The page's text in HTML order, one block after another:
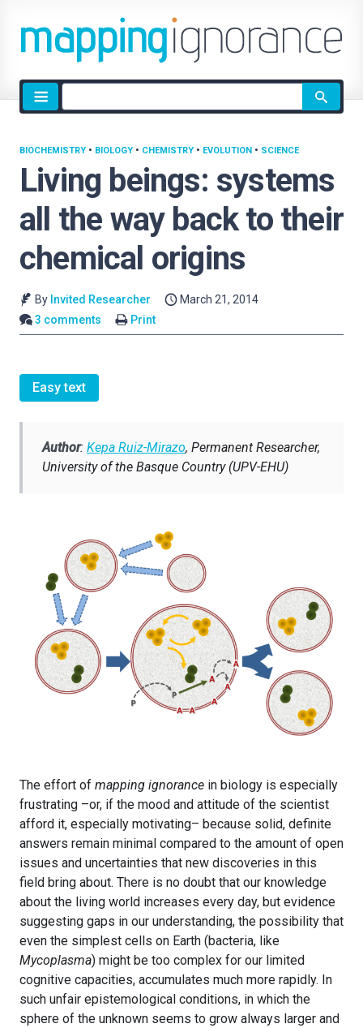
Site
search
Living beings: systems
all the way back to their
chemical origins
BIOCHEMISTRY • BIOLOGY • CHEMISTRY • EVOLUTION • SCIENCE
By Invited Researcher
March 21, 2014
3 comments
Print
Easy text
Author: Kepa Ruiz-Mirazo, Permanent Researcher,
University of the Basque Country (UPV-EHU)
The effort of mapping ignorance in biology is especially
frustrating –or, if the mood and attitude of the scientist
afford it, especially motivating– because solid, definite
answers remain minimal compared to the amount of open
issues and uncertainties that new discoveries in this
field bring about. There is no doubt that our knowledge
about the living world increases every day, but evidence
suggesting gaps in our understanding, the possibility that
even the simplest cells on Earth (bacteria, like
Mycoplasma) might be too complex for our limited
cognitive capacities, accumulates much more rapidly. In
such unfair epistemological conditions, in which the
sphere of the unknown seems to grow always larger and